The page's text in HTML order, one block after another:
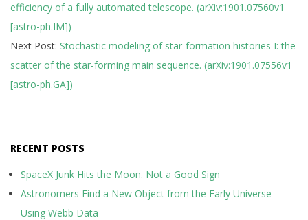
25
efficiency of a fully automated telescope. (arXiv:1901.07560v1
[astro-ph.IM])
Next Post: Stochastic modeling of star-formation histories I: the
scatter of the star-forming main sequence. (arXiv:1901.07556v1
[astro-ph.GA])
RECENT POSTS
SpaceX Junk Hits the Moon. Not a Good Sign
Astronomers Find a New Object from the Early Universe
Using Webb Data